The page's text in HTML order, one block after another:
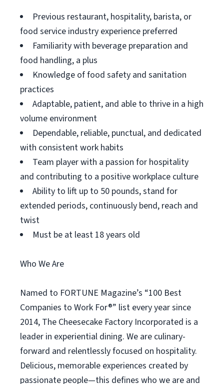
Previous restaurant, hospitality, barista, or
food service industry experience preferred
Familiarity with beverage preparation and
food handling, a plus
Knowledge of food safety and sanitation
practices
Adaptable, patient, and able to thrive in a high
volume environment
Dependable, reliable, punctual, and dedicated
with consistent work habits
Team player with a passion for hospitality
and contributing to a positive workplace culture
Ability to lift up to 50 pounds, stand for
extended periods, continuously bend, reach and
twist
Must be at least 18 years old
Who We Are
Named to FORTUNE Magazine’s “100 Best
Companies to Work For®” list every year since
2014, The Cheesecake Factory Incorporated is a
leader in experiential dining. We are culinary-
forward and relentlessly focused on hospitality.
Delicious, memorable experiences created by
passionate people—this defines who we are and